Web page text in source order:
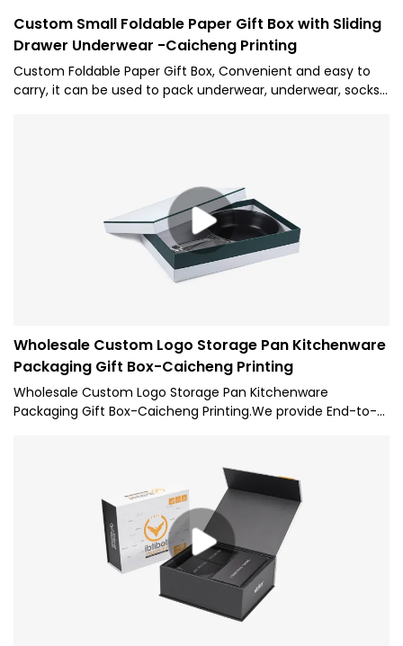
Custom Small Foldable Paper Gift Box with Sliding
Drawer Underwear -Caicheng Printing
Custom Foldable Paper Gift Box, Convenient and easy to
carry, it can be used to pack underwear, underwear, socks,
Wholesale Custom Logo Storage Pan Kitchenware
Packaging Gift Box-Caicheng Printing
Wholesale Custom Logo Storage Pan Kitchenware
Packaging Gift Box-Caicheng Printing.We provide End-to-
ordering only the packaging you need right now. Our
freight team and shipping partners find end-to-end
distribution solutions to deliver your packaging on the fly or